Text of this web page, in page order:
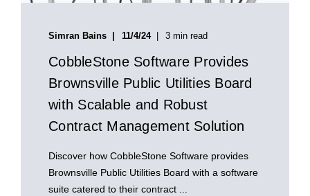
Simran Bains 11/4/24 3 min read
CobbleStone Software Provides
Brownsville Public Utilities Board
with Scalable and Robust
Contract Management Solution
Discover how CobbleStone Software provides
Brownsville Public Utilities Board with a software
suite catered to their contract ...